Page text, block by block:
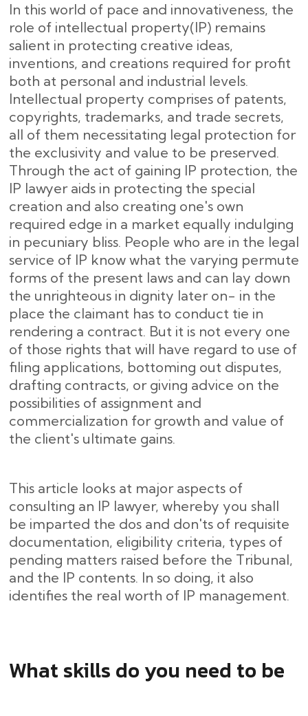
In this world of pace and innovativeness, the
role of intellectual property(IP) remains
salient in protecting creative ideas,
inventions, and creations required for profit
both at personal and industrial levels.
Intellectual property comprises of patents,
copyrights, trademarks, and trade secrets,
all of them necessitating legal protection for
the exclusivity and value to be preserved.
Through the act of gaining IP protection, the
IP lawyer aids in protecting the special
creation and also creating one's own
required edge in a market equally indulging
in pecuniary bliss. People who are in the legal
service of IP know what the varying permute
forms of the present laws and can lay down
the unrighteous in dignity later on- in the
place the claimant has to conduct tie in
rendering a contract. But it is not every one
of those rights that will have regard to use of
filing applications, bottoming out disputes,
drafting contracts, or giving advice on the
possibilities of assignment and
commercialization for growth and value of
the client's ultimate gains.
This article looks at major aspects of
consulting an IP lawyer, whereby you shall
be imparted the dos and don'ts of requisite
documentation, eligibility criteria, types of
pending matters raised before the Tribunal,
and the IP contents. In so doing, it also
identifies the real worth of IP management.
What skills do you need to be